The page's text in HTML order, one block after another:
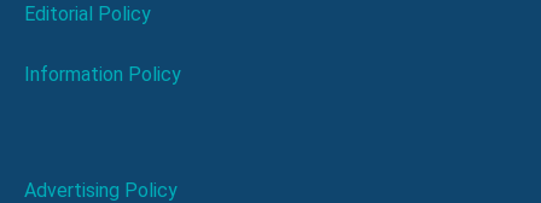
Editorial Policy
Information Policy
Advertising Policy